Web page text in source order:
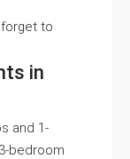
to
in
and 1-
bedroom